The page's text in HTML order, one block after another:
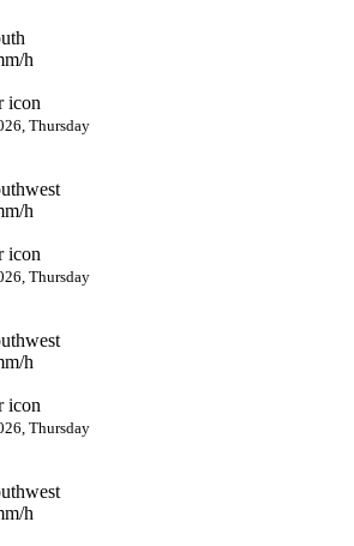
h
Thursday
h
Thursday
h
Thursday
h